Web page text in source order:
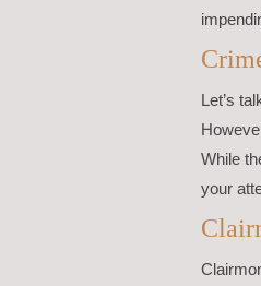
Let’s
While
your